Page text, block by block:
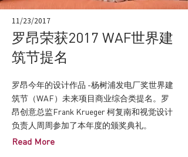
11/23/2017
罗昂荣获2017 WAF世界建
筑节提名
罗昂今年的设计作品 -杨树浦发电厂奖世界建
筑节（WAF）未来项目商业综合类提名。罗
昂创意总监Frank Krueger 柯复南和视觉设计
负责人周周参加了本年度的颁奖典礼。
Read More